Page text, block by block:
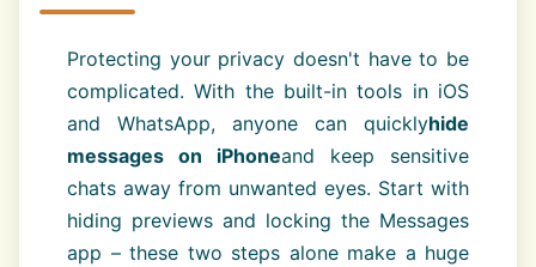
Protecting your privacy doesn't have to be
complicated. With the built-in tools in iOS
and WhatsApp, anyone can quicklyhide
messages on iPhoneand keep sensitive
chats away from unwanted eyes. Start with
hiding previews and locking the Messages
app – these two steps alone make a huge